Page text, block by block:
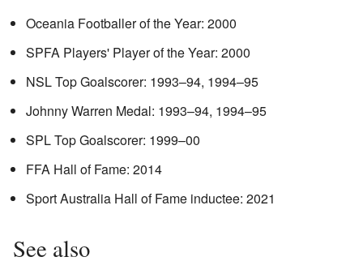
Oceania Footballer of the Year: 2000
SPFA Players' Player of the Year: 2000
NSL Top Goalscorer: 1993–94, 1994–95
Johnny Warren Medal: 1993–94, 1994–95
SPL Top Goalscorer: 1999–00
FFA Hall of Fame: 2014
Sport Australia Hall of Fame inductee: 2021
See also